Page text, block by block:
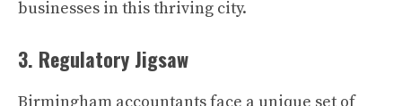
businesses in this thriving city.
3. Regulatory Jigsaw